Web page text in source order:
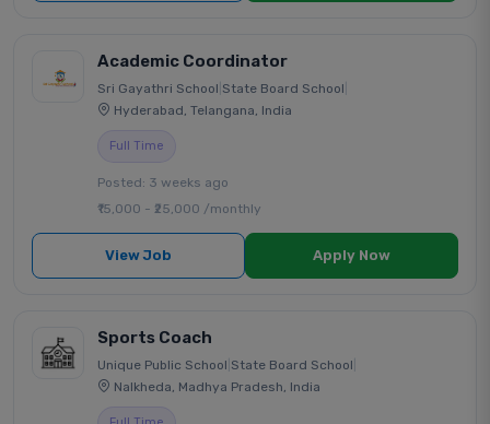
Academic Coordinator
Sri Gayathri School State Board School
Hyderabad, Telangana, India
Full Time
Posted: 3 weeks ago
₹15,000 - ₹25,000 /monthly
View Job Apply Now
Sports Coach
Unique Public School State Board School
Nalkheda, Madhya Pradesh, India